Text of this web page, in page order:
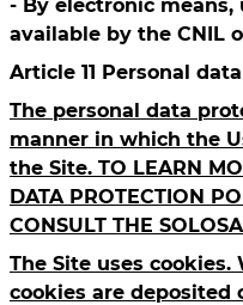
- By electronic
available by the CNIL
Article 11 Personal
The personal data
manner in which the
the Site. TO LEARN
DATA PROTECTION
CONSULT THE
The Site uses
cookies are deposited